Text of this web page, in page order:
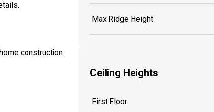
construction
Max Ridge Height
Ceiling Heights
First Floor